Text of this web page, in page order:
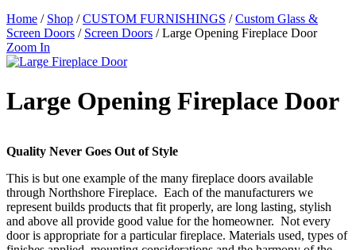
Home / Shop /CUSTOM FURNISHINGS /Custom Glass &
Screen Doors / Screen Doors / Large Opening Fireplace Door
Zoom In
Large Opening Fireplace Door
Quality Never Goes Out of Style
This is but one example of the many fireplace doors available
through Northshore Fireplace. Each of the manufacturers we
represent builds products that fit properly, are long lasting, stylish
and above all provide good value for the homeowner. Not every
door is appropriate for a particular fireplace. Materials used, types of